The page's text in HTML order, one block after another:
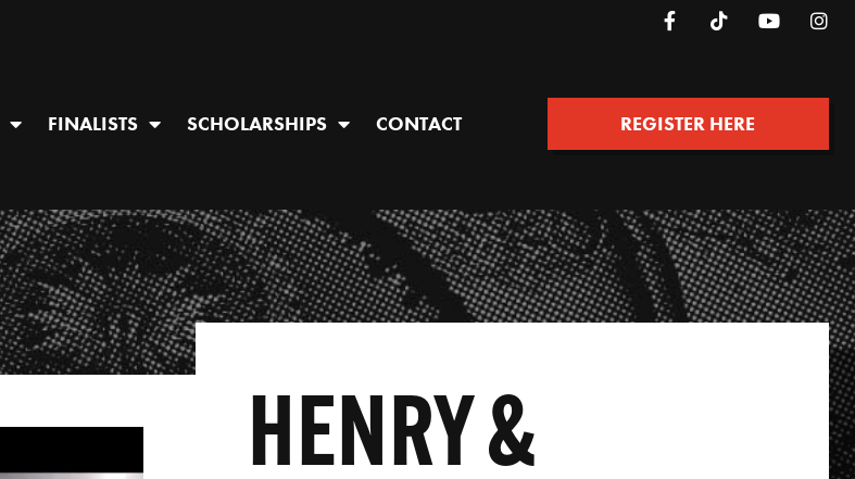
FINALISTS SCHOLARSHIPS CONTACT REGISTER HERE
HENRY &